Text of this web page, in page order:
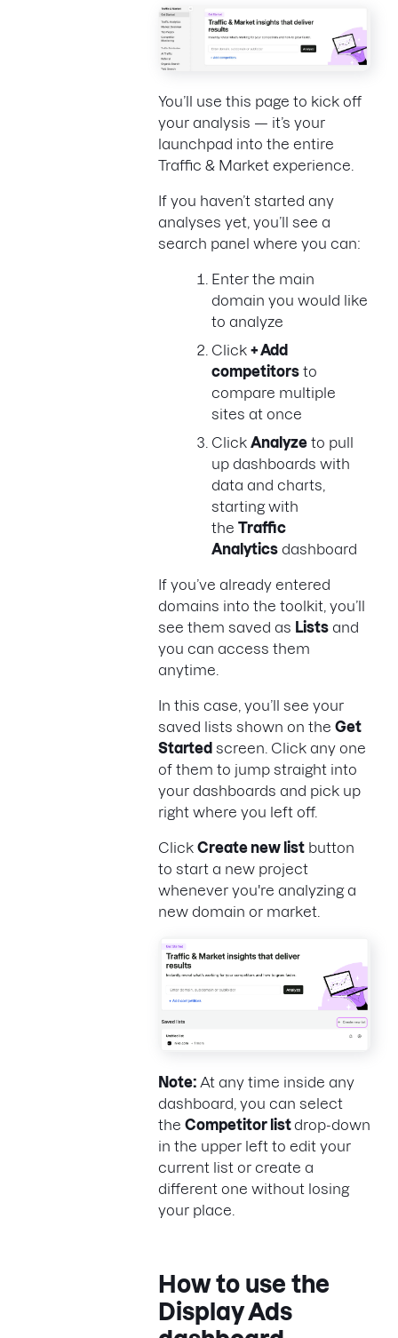
You’ll use this page to kick off
your analysis — it’s your
launchpad into the entire
Traffic & Market experience.
If you haven’t started any
analyses yet, you’ll see a
search panel where you can:
Enter the main
domain you would like
to analyze
Click + Add
competitors to
compare multiple
sites at once
Click Analyze to pull
up dashboards with
data and charts,
starting with
the Traffic
Analytics dashboard
If you’ve already entered
domains into the toolkit, you’ll
see them saved as Lists and
you can access them
anytime.
In this case, you’ll see your
saved lists shown on the Get
Started screen. Click any one
of them to jump straight into
your dashboards and pick up
right where you left off.
Click Create new list button
to start a new project
whenever you're analyzing a
new domain or market.
Note: At any time inside any
dashboard, you can select
the Competitor listdrop-down
in the upper left to edit your
current list or create a
different one without losing
your place.
How to use the
Display Ads